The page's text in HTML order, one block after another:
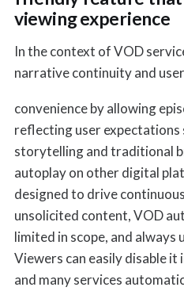
viewing experience
In the context of VOD
narrative continuity and user
convenience by allowing
reflecting user expectations
storytelling and traditional
autoplay on other digital
designed to drive
unsolicited content, VOD
limited in scope, and always
Viewers can easily disable
and many services